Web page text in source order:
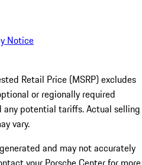
Notice
Retail Price (MSRP) excludes
or regionally required
any potential tariffs. Actual selling
vary.
and may not accurately